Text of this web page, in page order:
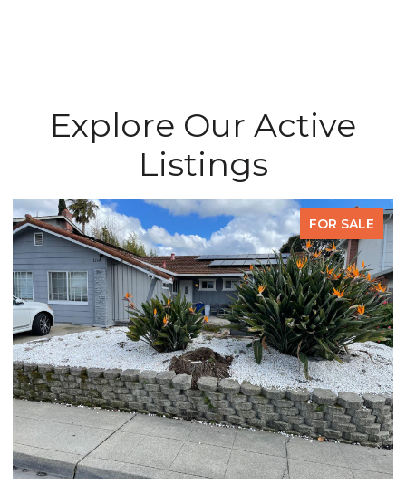
Explore Our Active
Listings
FOR SALE